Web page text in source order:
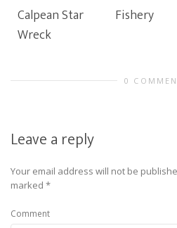
Calpean Star
Wreck
Fishery
0
Leave a reply
Your email address will not be
marked *
Comment